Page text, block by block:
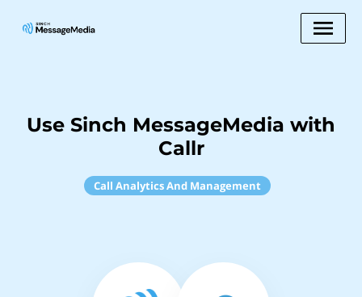
Use Sinch MessageMedia with
Callr
Call Analytics And Management